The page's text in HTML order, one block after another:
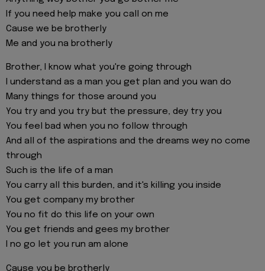
If you need help make you call on me
Cause we be brotherly
Me and you na brotherly
Brother, I know what you're going through
I understand as a man you get plan and you wan do
Many things for those around you
You try and you try but the pressure, dey try you
You feel bad when you no follow through
And all of the aspirations and the dreams wey no come
through
Such is the life of a man
You carry all this burden, and it's killing you inside
You get company my brother
You no fit do this life on your own
You get friends and gees my brother
I no go let you run am alone
Cause you be brotherly